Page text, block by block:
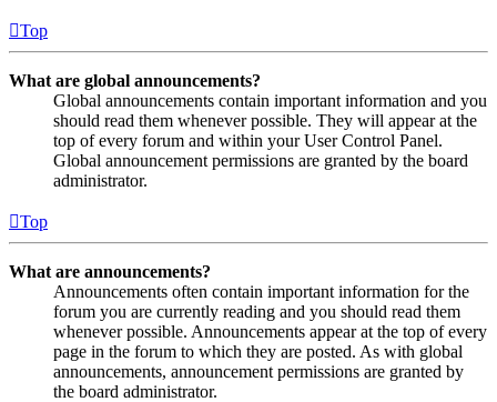
Top
What are global announcements?
Global announcements contain important information and you
should read them whenever possible. They will appear at the
top of every forum and within your User Control Panel.
Global announcement permissions are granted by the board
administrator.
Top
What are announcements?
Announcements often contain important information for the
forum you are currently reading and you should read them
whenever possible. Announcements appear at the top of every
page in the forum to which they are posted. As with global
announcements, announcement permissions are granted by
the board administrator.